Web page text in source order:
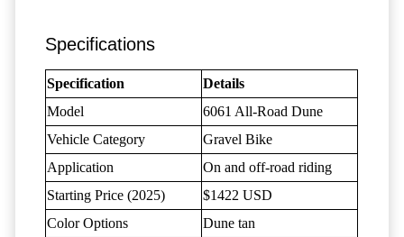
Specifications
Specification
Details
Model
6061 All-Road Dune
Vehicle Category
Gravel Bike
Application
On and off-road riding
Starting Price (2025)
$1422 USD
Color Options
Dune tan